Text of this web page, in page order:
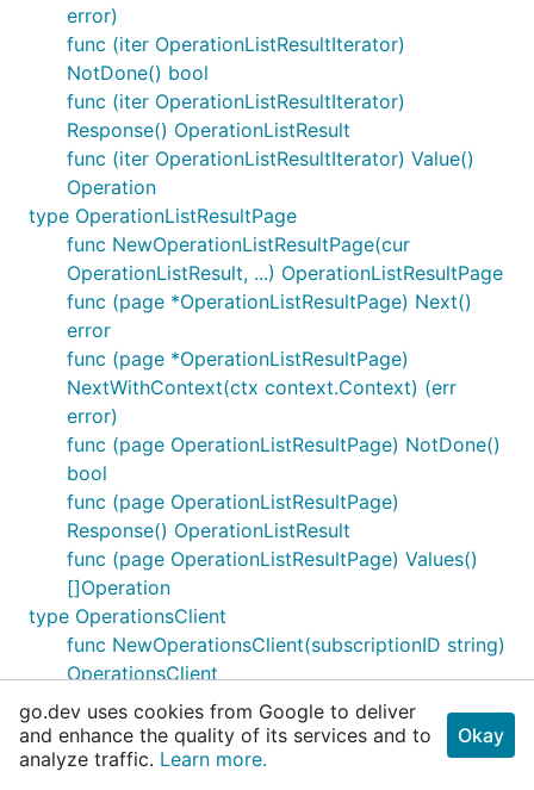
error)
func (iter OperationListResultIterator)
NotDone() bool
func (iter OperationListResultIterator)
Response() OperationListResult
func (iter OperationListResultIterator) Value()
Operation
type OperationListResultPage
func NewOperationListResultPage(cur
OperationListResult, ...) OperationListResultPage
func (page *OperationListResultPage) Next()
error
func (page *OperationListResultPage)
NextWithContext(ctx context.Context) (err
error)
func (page OperationListResultPage) NotDone()
bool
func (page OperationListResultPage)
Response() OperationListResult
func (page OperationListResultPage) Values()
[]Operation
type OperationsClient
func NewOperationsClient(subscriptionID string)
OperationsClient
func NewOperationsClientWithBaseURI(baseURI
string, subscriptionID string) OperationsClient
func (client OperationsClient) List(ctx
go.dev uses cookies from Google to deliver
and enhance the quality of its services and to
analyze traffic. Learn more.
Okay